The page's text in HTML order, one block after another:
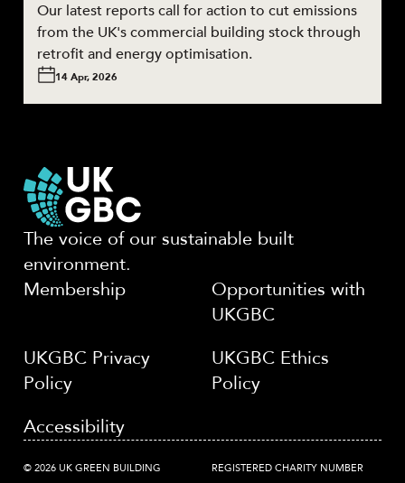
Our latest reports call for action to cut emissions
from the UK's commercial building stock through
retrofit and energy optimisation.
14 Apr, 2026
The voice of our sustainable built
environment.
Membership
Opportunities with
UKGBC
UKGBC Privacy
Policy
UKGBC Ethics
Policy
Accessibility
© 2026 UK GREEN BUILDING
REGISTERED CHARITY NUMBER